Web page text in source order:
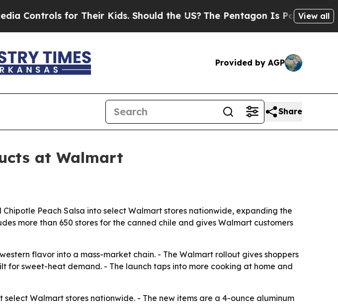
for Their Kids. Should the US?The Pentagon Is Posting Cryptic
View all
Provided by AGP
Share
at Walmart
Peach Salsa into select Walmart stores nationwide, expanding the
more than 650 stores for the canned chile and gives Walmart customers
flavor into a mass-market chain. - The Walmart rollout gives shoppers
for sweet-heat demand. - The launch taps into more cooking at home and
Walmart stores nationwide. - The new items are a 4-ounce aluminum